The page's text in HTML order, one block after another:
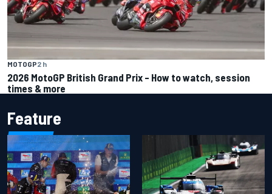
MOTOGP2 h
2026 MotoGP British Grand Prix – How to watch, session
times & more
Feature